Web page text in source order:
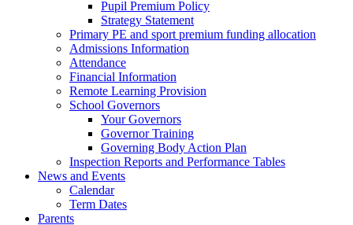
Pupil Premium Policy
Strategy Statement
Primary PE and sport premium funding allocation
Admissions Information
Attendance
Financial Information
Remote Learning Provision
School Governors
Your Governors
Governor Training
Governing Body Action Plan
Inspection Reports and Performance Tables
News and Events
Calendar
Term Dates
Parents